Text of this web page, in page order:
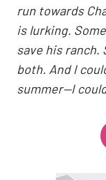
run towards
is lurking.
save his ranch.
both. And I
summer—I